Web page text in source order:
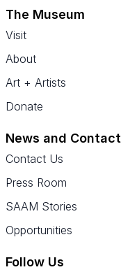
The Museum
Visit
About
Art + Artists
Donate
News and Contact
Contact Us
Press Room
SAAM Stories
Opportunities
Follow Us